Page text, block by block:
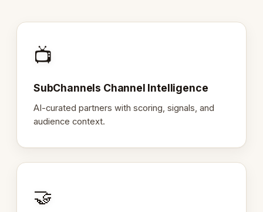
📺
SubChannels Channel Intelligence
AI-curated partners with scoring, signals, and
audience context.
🤝